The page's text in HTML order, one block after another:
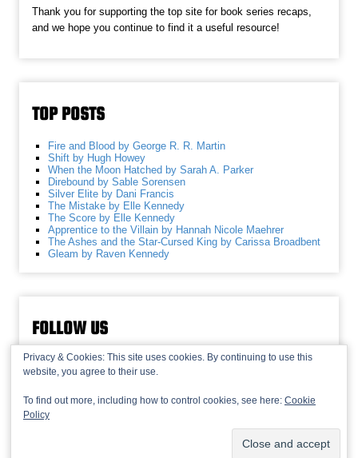
Thank you for supporting the top site for book series recaps,
and we hope you continue to find it a useful resource!
TOP POSTS
Fire and Blood by George R. R. Martin
Shift by Hugh Howey
When the Moon Hatched by Sarah A. Parker
Direbound by Sable Sorensen
Silver Elite by Dani Francis
The Mistake by Elle Kennedy
The Score by Elle Kennedy
Apprentice to the Villain by Hannah Nicole Maehrer
The Ashes and the Star-Cursed King by Carissa Broadbent
Gleam by Raven Kennedy
FOLLOW US
Privacy & Cookies: This site uses cookies. By continuing to use this
website, you agree to their use.
To find out more, including how to control cookies, see here: Cookie
Policy